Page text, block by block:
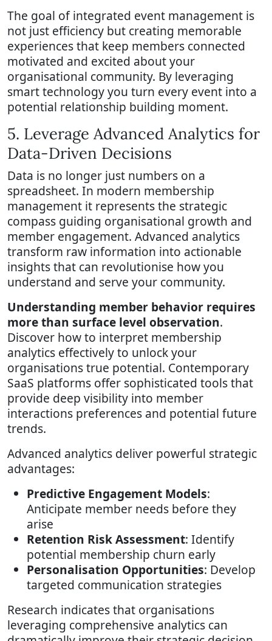
The goal of integrated event management is
not just efficiency but creating memorable
experiences that keep members connected
motivated and excited about your
organisational community. By leveraging
smart technology you turn every event into a
potential relationship building moment.
5. Leverage Advanced Analytics for
Data-Driven Decisions
Data is no longer just numbers on a
spreadsheet. In modern membership
management it represents the strategic
compass guiding organisational growth and
member engagement. Advanced analytics
transform raw information into actionable
insights that can revolutionise how you
understand and serve your community.
Understanding member behavior requires
more than surface level observation.
Discover how to interpret membership
analytics effectively to unlock your
organisations true potential. Contemporary
SaaS platforms offer sophisticated tools that
provide deep visibility into member
interactions preferences and potential future
trends.
Advanced analytics deliver powerful strategic
advantages:
Predictive Engagement Models:
Anticipate member needs before they
arise
Retention Risk Assessment: Identify
potential membership churn early
Personalisation Opportunities: Develop
targeted communication strategies
Research indicates that organisations
leveraging comprehensive analytics can